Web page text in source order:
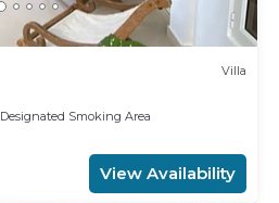
Villa
Designated Smoking Area
View Availability